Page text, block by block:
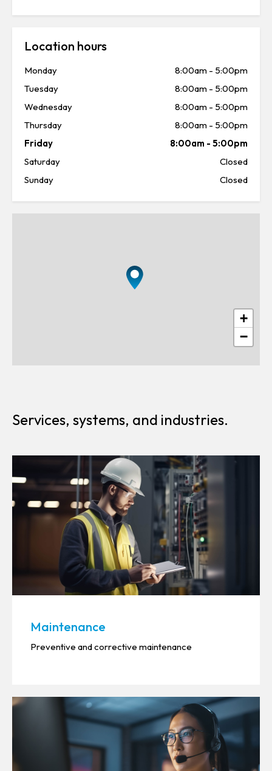
Location hours
Monday 8:00am - 5:00pm
Tuesday
8:00am - 5:00pm
Wednesday
8:00am - 5:00pm
Thursday
8:00am - 5:00pm
Friday
8:00am - 5:00pm
Saturday
Closed
Sunday
Closed
+
−
Services, systems, and industries.
Maintenance
Preventive and corrective maintenance